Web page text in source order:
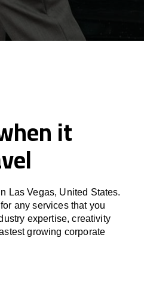
it
Las Vegas, United States.
any services that you
expertise, creativity
growing corporate